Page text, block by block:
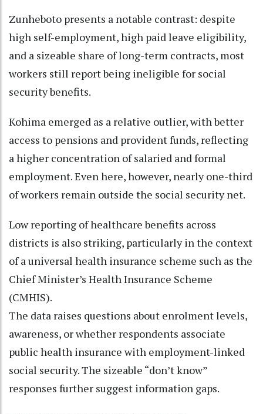
Zunheboto presents a notable contrast: despite
high self-employment, high paid leave eligibility,
and a sizeable share of long-term contracts, most
workers still report being ineligible for social
security benefits.
Kohima emerged as a relative outlier, with better
access to pensions and provident funds, reflecting
a higher concentration of salaried and formal
employment. Even here, however, nearly one-third
of workers remain outside the social security net.
Low reporting of healthcare benefits across
districts is also striking, particularly in the context
of a universal health insurance scheme such as the
Chief Minister’s Health Insurance Scheme
(CMHIS).
The data raises questions about enrolment levels,
awareness, or whether respondents associate
public health insurance with employment-linked
social security. The sizeable “don’t know”
responses further suggest information gaps.